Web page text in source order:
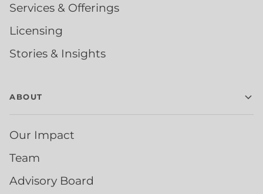
Services & Offerings
Licensing
Stories & Insights
ABOUT
Our Impact
Team
Advisory Board